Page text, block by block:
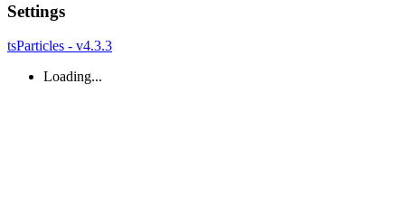
Settings
tsParticles - v4.3.3
Loading...